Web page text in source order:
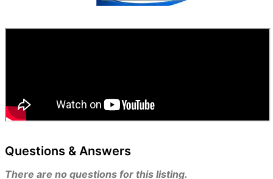
Questions & Answers
There are no questions for this listing.